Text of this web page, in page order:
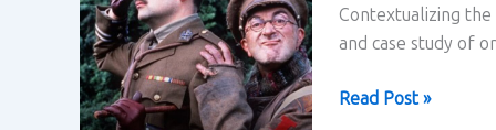
“Goodbyeee”
Contextualizing
and case study of
Contextualizing
Read Post »